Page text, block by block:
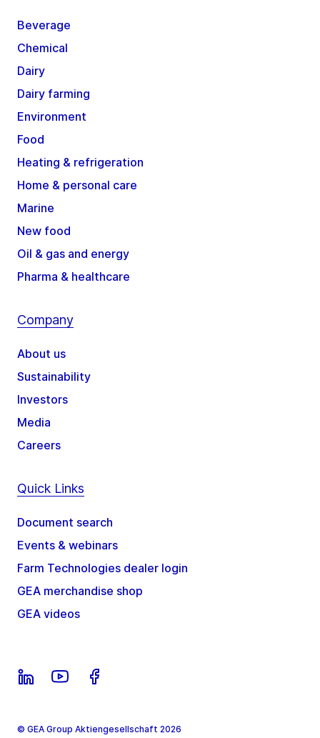
Beverage
Chemical
Dairy
Dairy farming
Environment
Food
Heating & refrigeration
Home & personal care
Marine
New food
Oil & gas and energy
Pharma & healthcare
Company
About us
Sustainability
Investors
Media
Careers
Quick Links
Document search
Events & webinars
Farm Technologies dealer login
GEA merchandise shop
GEA videos
© GEA Group Aktiengesellschaft 2026